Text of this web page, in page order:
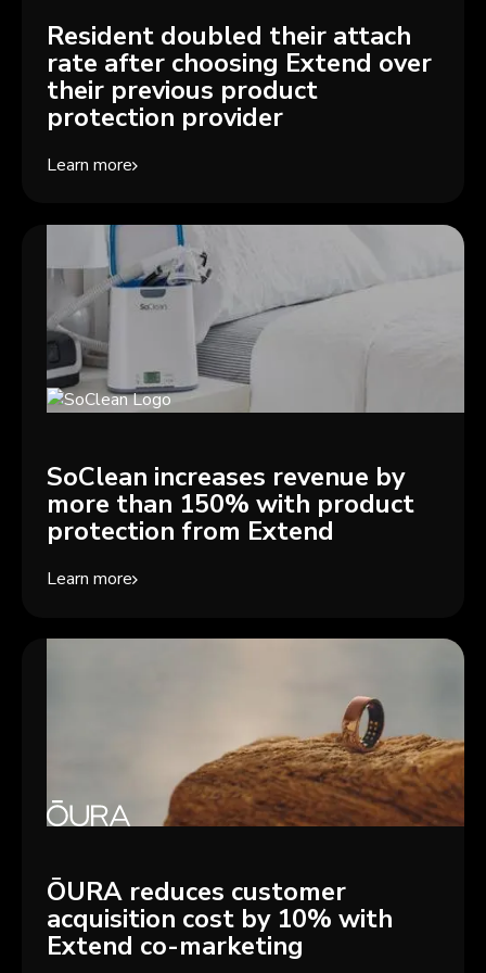
Resident doubled their attach
rate after choosing Extend over
their previous product
protection provider
Learn more
SoClean increases revenue by
more than 150% with product
protection from Extend
Learn more
ŌURA reduces customer
acquisition cost by 10% with
Extend co-marketing